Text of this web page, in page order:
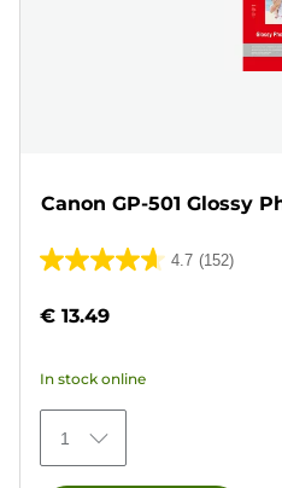
Canon GP-501 Glossy
4.7 (152)
4.7
of
stars.
152
reviews
€ 13.49
In stock online
1